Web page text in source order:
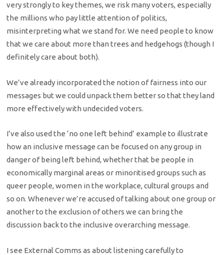
very strongly to key themes, we risk many voters, especially
the millions who pay little attention of politics,
misinterpreting what we stand for. We need people to know
that we care about more than trees and hedgehogs (though I
definitely care about both).
We’ve already incorporated the notion of fairness into our
messages but we could unpack them better so that they land
more effectively with undecided voters.
I’ve also used the ‘no one left behind’ example to illustrate
how an inclusive message can be focused on any group in
danger of being left behind, whether that be people in
economically marginal areas or minoritised groups such as
queer people, women in the workplace, cultural groups and
so on. Whenever we’re accused of talking about one group or
another to the exclusion of others we can bring the
discussion back to the inclusive overarching message.
I see External Comms as about listening carefully to